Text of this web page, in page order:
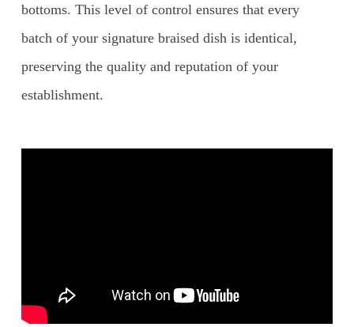
bottoms. This level of control ensures that every
batch of your signature braised dish is identical,
preserving the quality and reputation of your
establishment.